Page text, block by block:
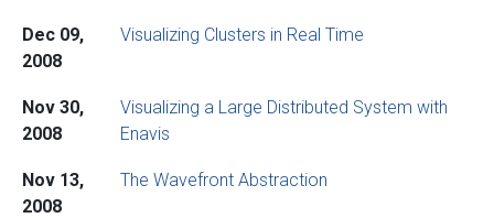
Dec 09,
2008
Visualizing Clusters in Real Time
Nov 30,
2008
Visualizing a Large Distributed System with
Enavis
Nov 13,
2008
The Wavefront Abstraction